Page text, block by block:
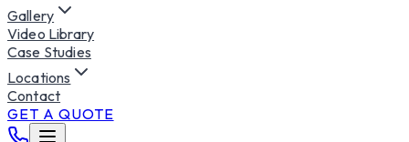
Gallery
Video Library
Case Studies
Locations
Contact
GET A QUOTE